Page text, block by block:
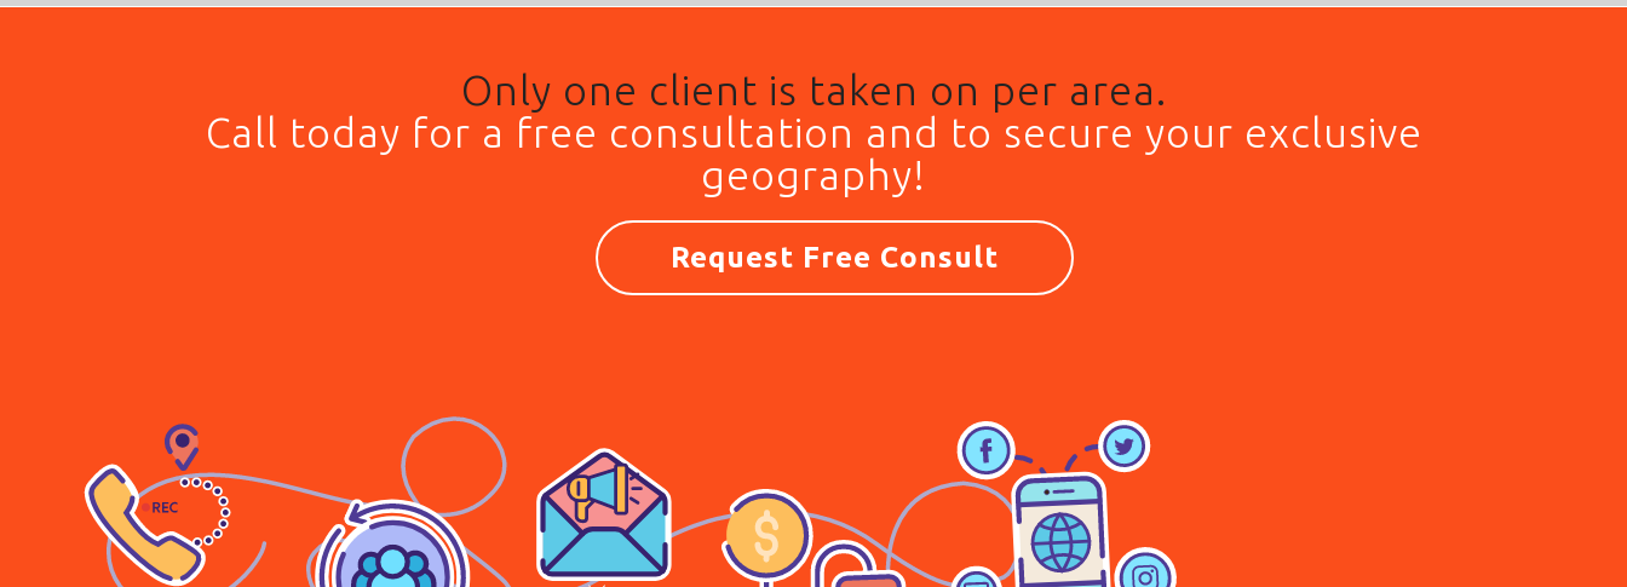
Only one client is taken on per area.
Call today for a free consultation and to secure your exclusive
geography!
Request Free Consult